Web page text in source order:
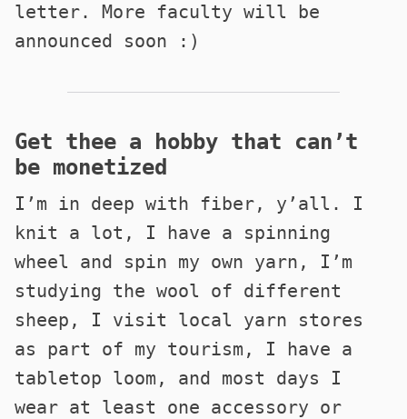
letter. More faculty will be
announced soon :)
Get thee a hobby that can’t
be monetized
I’m in deep with fiber, y’all. I
knit a lot, I have a spinning
wheel and spin my own yarn, I’m
studying the wool of different
sheep, I visit local yarn stores
as part of my tourism, I have a
tabletop loom, and most days I
wear at least one accessory or